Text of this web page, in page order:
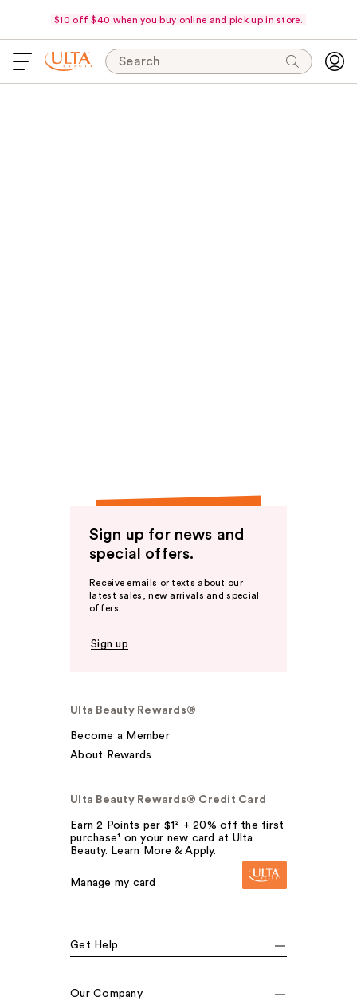
$10 off $40 when you buy online and pick up in store.
Search
Sign up for news and
special offers.
Receive emails or texts about our
latest sales, new arrivals and special
offers.
Sign up
Ulta Beauty Rewards®
Become a Member
About Rewards
Ulta Beauty Rewards® Credit Card
Earn 2 Points per $1² + 20% off the first
purchase¹ on your new card at Ulta
Beauty. Learn More & Apply.
Manage my card
Get Help
Our Company